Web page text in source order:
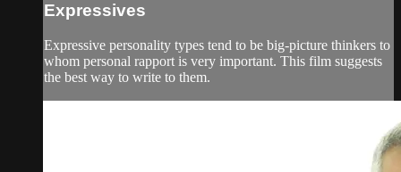
Expressives
Expressive personality types tend to be big-picture thinkers to
whom personal rapport is very important. This film suggests
the best way to write to them.